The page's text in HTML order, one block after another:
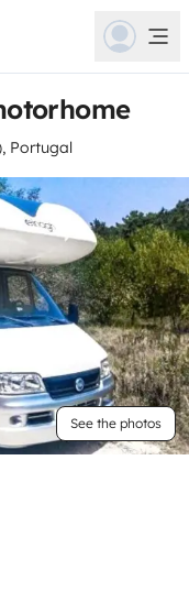
Portugal
See the photos